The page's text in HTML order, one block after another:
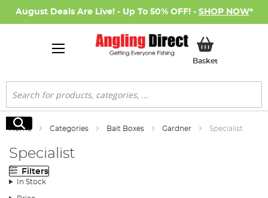
August Deals Are Live! - Up To 50% OFF! - SHOP NOW*
BasketMy Basket
Search
Search
Home Categories Bait Boxes Gardner Specialist
Specialist
Filters
In Stock